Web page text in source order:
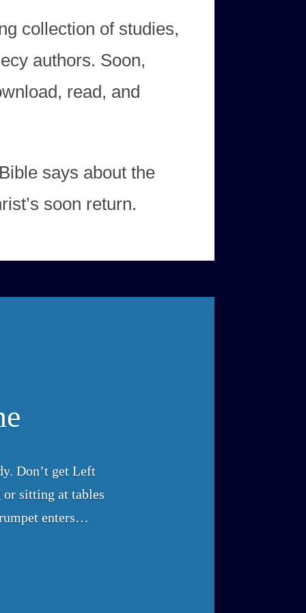
collection of studies,
authors. Soon,
read, and
says about the
soon return.
Don’t get Left
sitting at tables
enters…